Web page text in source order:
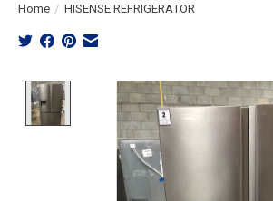
Home / HISENSE REFRIGERATOR
Product image slideshow